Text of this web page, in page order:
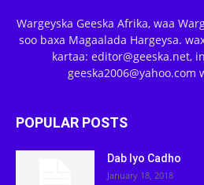
Wargeyska Geeska Afrika, waa
soo baxa Magaalada Hargeysa.
kartaa: editor@geeska.net,
geeska2006@yahoo.com
POPULAR POSTS
Dab Iyo Cadho
January 18, 2018